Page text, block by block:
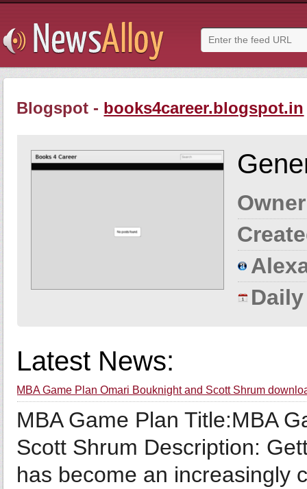
Blogspot - books4career.blogspot.in
Latest News:
MBA Game Plan Omari Bouknight and Scott Shrum
MBA Game Plan Title:MBA
Scott Shrum Description:
has become an increasingly